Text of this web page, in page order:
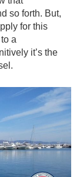
so forth. But,
for this
a
it’s the